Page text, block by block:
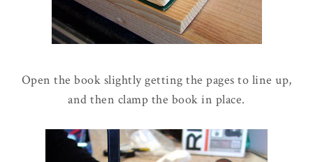
Open the book slightly getting the pages to line up,
and then clamp the book in place.